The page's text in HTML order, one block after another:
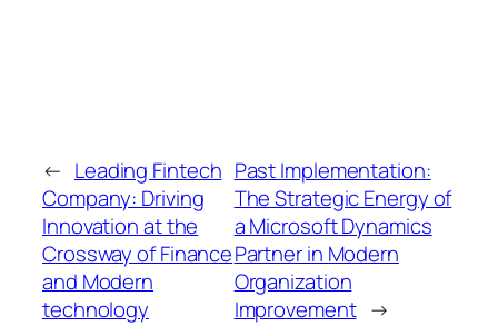
← Leading Fintech
Company: Driving
Innovation at the
Crossway of Finance
and Modern
technology
Past Implementation:
The Strategic Energy of
a Microsoft Dynamics
Partner in Modern
Organization
Improvement →